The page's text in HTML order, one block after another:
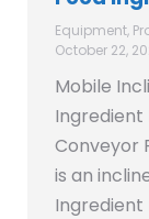
Equipment,
October 22,
Mobile
Ingredient
Conveyor
is an
Ingredient